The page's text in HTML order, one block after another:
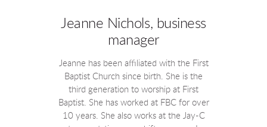
Jeanne Nichols, business
manager
Jeanne has been affiliated with the First
Baptist Church since birth. She is the
third generation to worship at First
Baptist. She has worked at FBC for over
10 years. She also works at the Jay-C